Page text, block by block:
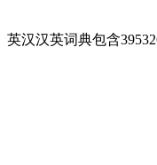
英汉汉英词典包含